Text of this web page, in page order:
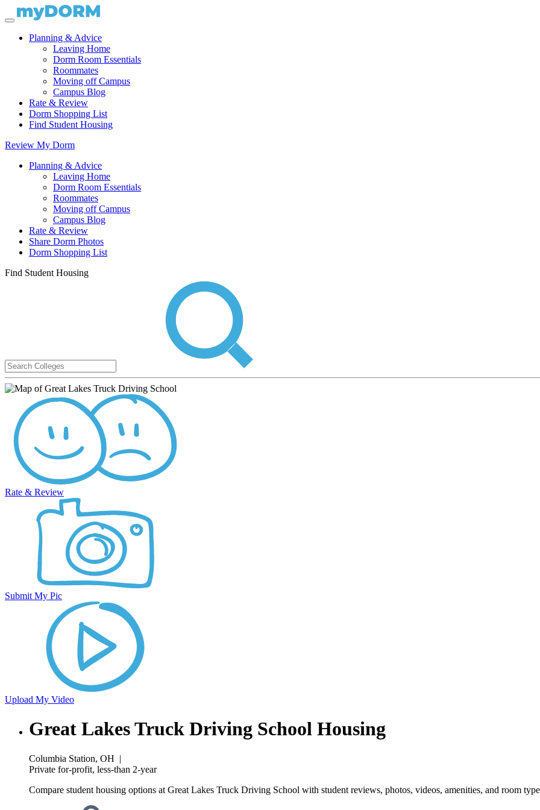
Planning & Advice
Leaving Home
Dorm Room Essentials
Roommates
Moving off Campus
Campus Blog
Rate & Review
Dorm Shopping List
Find Student Housing
Review My Dorm
Planning & Advice
Leaving Home
Dorm Room Essentials
Roommates
Moving off Campus
Campus Blog
Rate & Review
Share Dorm Photos
Dorm Shopping List
Find Student Housing
Rate & Review
Submit My Pic
Upload My Video
Great Lakes Truck Driving School Housing
Columbia Station, OH |
Private for-profit, less-than 2-year
Compare student housing options at Great Lakes Truck Driving School with student reviews, photos, videos, amenities, and room